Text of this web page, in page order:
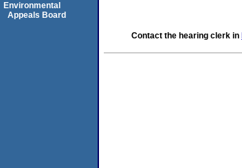
Contact the hearing clerk in
Environmental
Appeals Board